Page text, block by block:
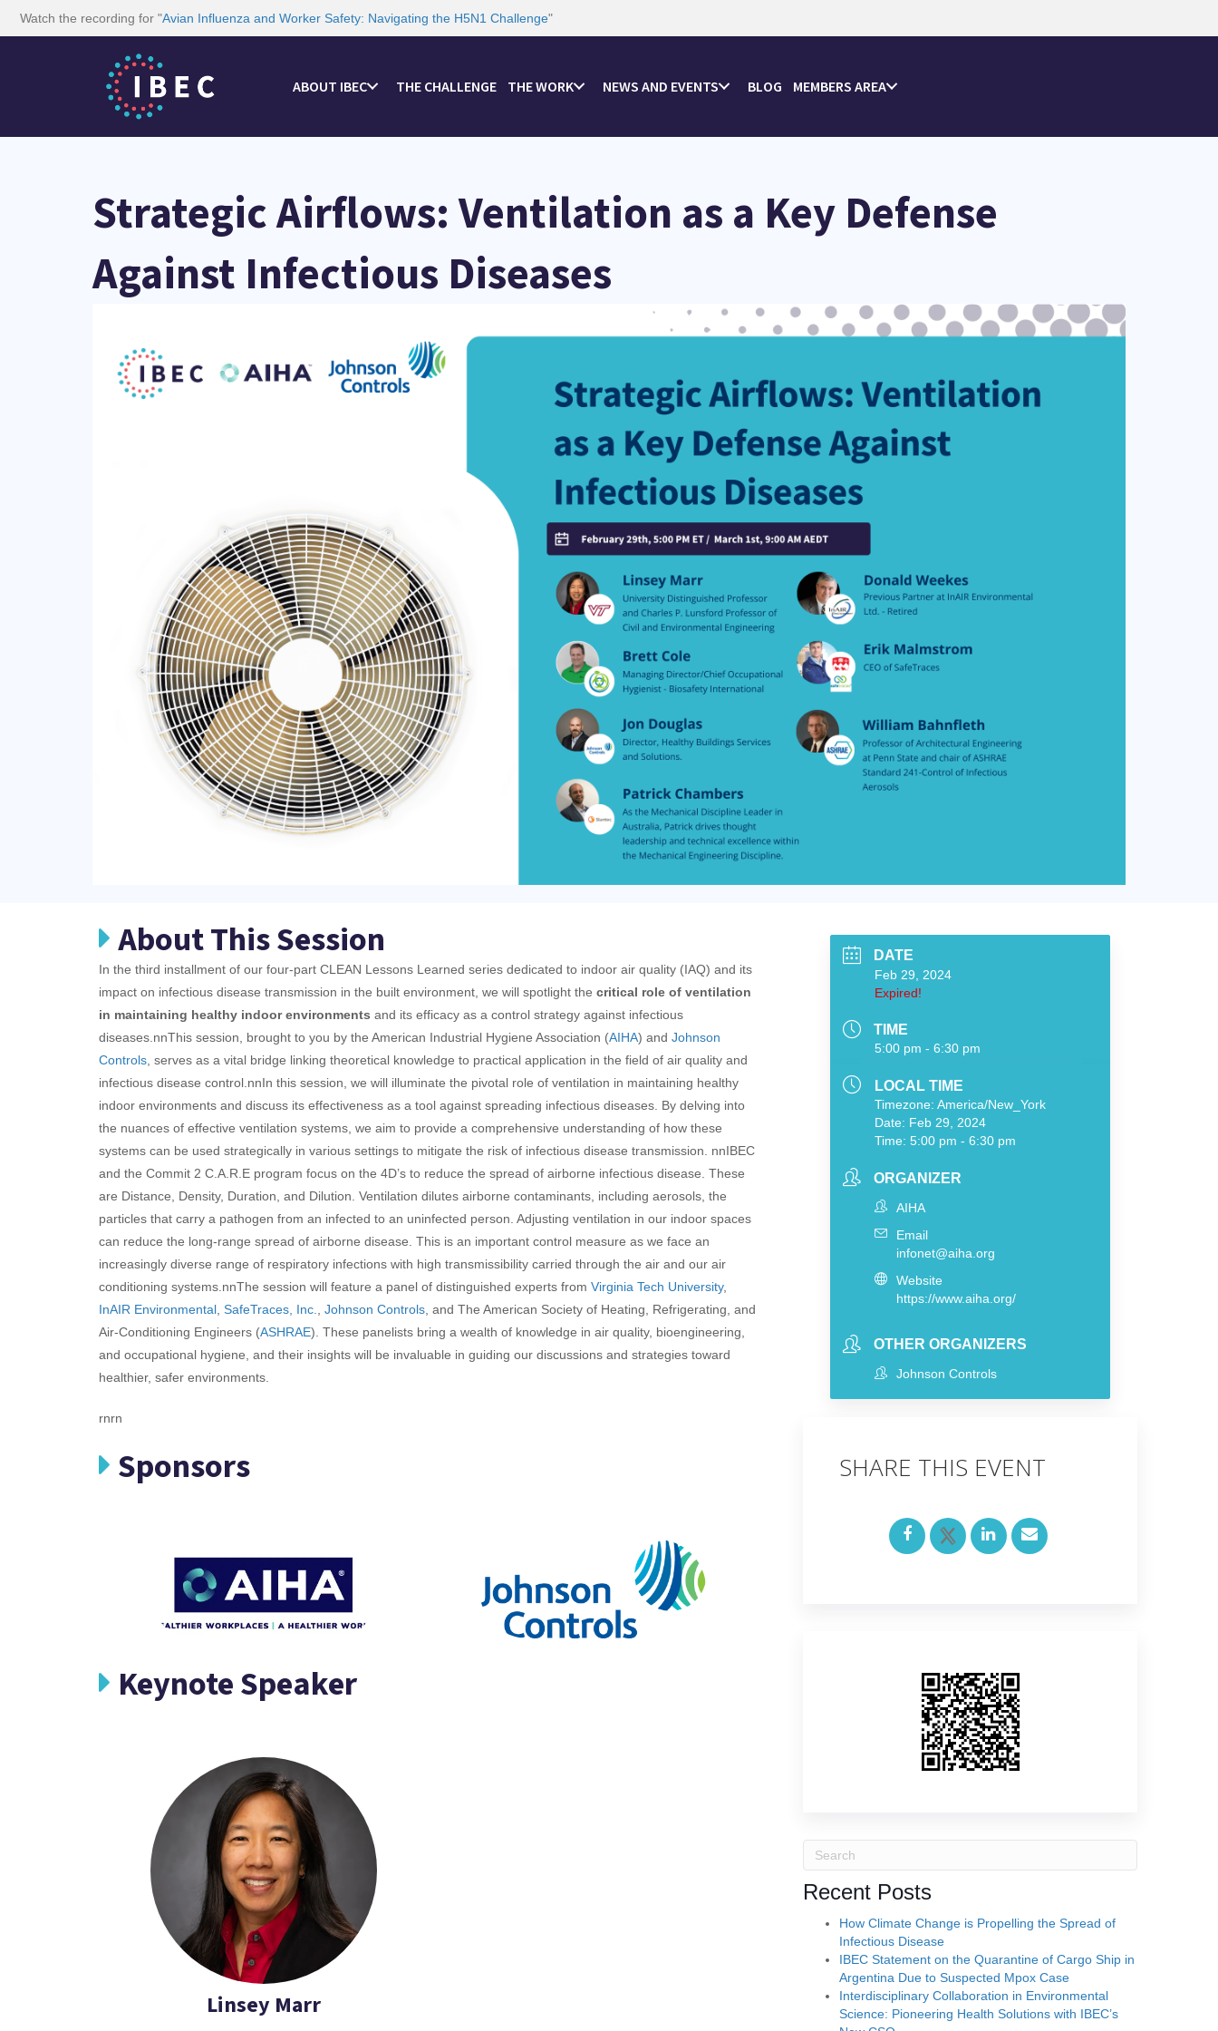
Watch the recording for "Avian Influenza and Worker Safety: Navigating the H5N1 Challenge"
ABOUT IBEC THE CHALLENGE THE WORK NEWS AND EVENTS BLOG MEMBERS AREA
Strategic Airflows: Ventilation as a Key Defense
Against Infectious Diseases
About This Session
In the third installment of our four-part CLEAN Lessons Learned series dedicated to indoor air quality (IAQ) and its
impact on infectious disease transmission in the built environment, we will spotlight the critical role of ventilation
in maintaining healthy indoor environments and its efficacy as a control strategy against infectious
diseases. nnThis session, brought to you by the American Industrial Hygiene Association (AIHA) and Johnson
Controls , serves as a vital bridge linking theoretical knowledge to practical application in the field of air quality and
infectious disease control.nnIn this session, we will illuminate the pivotal role of ventilation in maintaining healthy
indoor environments and discuss its effectiveness as a tool against spreading infectious diseases. By delving into
the nuances of effective ventilation systems, we aim to provide a comprehensive understanding of how these
systems can be used strategically in various settings to mitigate the risk of infectious disease transmission. nnIBEC
and the Commit 2 C.A.R.E program focus on the 4D’s to reduce the spread of airborne infectious disease. These
are Distance, Density, Duration, and Dilution. Ventilation dilutes airborne contaminants, including aerosols, the
particles that carry a pathogen from an infected to an uninfected person. Adjusting ventilation in our indoor spaces
can reduce the long-range spread of airborne disease. This is an important control measure as we face an
increasingly diverse range of respiratory infections with high transmissibility carried through the air and our air
conditioning systems. nnThe session will feature a panel of distinguished experts from Virginia Tech University,
InAIR Environmental SafeTraces, Inc. Johnson Controls , and The American Society of Heating, Refrigerating, and
Air-Conditioning Engineers (ASHRAE). These panelists bring a wealth of knowledge in air quality, bioengineering,
and occupational hygiene, and their insights will be invaluable in guiding our discussions and strategies toward
healthier, safer environments.
rnrn
Sponsors
Keynote Speaker
Linsey Marr
DATE
Feb 29, 2024
Expired!
TIME
5:00 pm - 6:30 pm
LOCAL TIME
Timezone:America/New_York
Date: Feb 29, 2024
Time:5:00 pm - 6:30 pm
ORGANIZER
AIHA
Email
infonet@aiha.org
Website
https://www.aiha.org/
OTHER ORGANIZERS
Johnson Controls
SHARE THIS EVENT
Recent Posts
How Climate Change is Propelling the Spread of
Infectious Disease
IBEC Statement on the Quarantine of Cargo Ship in
Argentina Due to Suspected Mpox Case
Interdisciplinary Collaboration in Environmental
Science: Pioneering Health Solutions with IBEC’s